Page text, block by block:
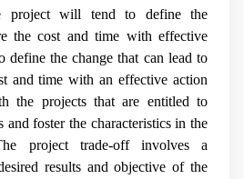
project will tend to define the
the cost and time with effective
define the change that can lead to
and time with an effective action
the projects that are entitled to
and foster the characteristics in the
project trade-off involves a
results and objective of the